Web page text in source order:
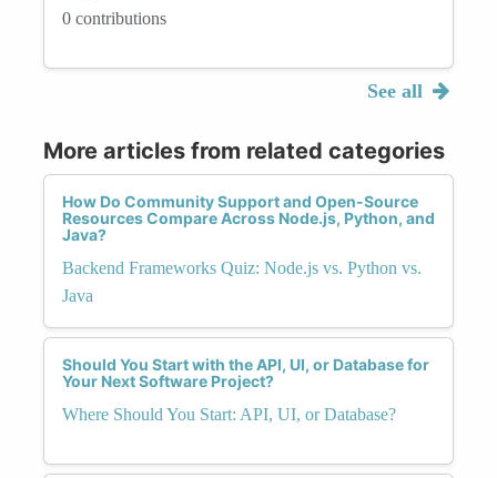
0 contributions
See all
More articles from related categories
How Do Community Support and Open-Source
Resources Compare Across Node.js, Python, and
Java?
Backend Frameworks Quiz: Node.js vs. Python vs.
Java
Should You Start with the API, UI, or Database for
Your Next Software Project?
Where Should You Start: API, UI, or Database?